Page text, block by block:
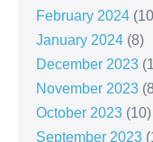
February 2024
January 2024 (8)
December 2023
November 2023
October 2023 (10)
September 2023